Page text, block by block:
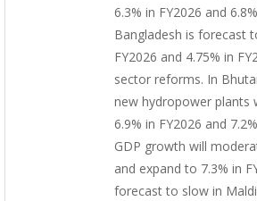
6.3% in FY2026 and
Bangladesh is forecast
FY2026 and 4.75% in
sector reforms. In
new hydropower plants
6.9% in FY2026 and
GDP growth will
and expand to 7.3% in
forecast to slow in